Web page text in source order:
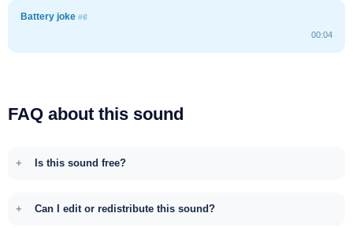
Battery joke #6
00:04
FAQ about this sound
Is this sound free?
Can I edit or redistribute this sound?